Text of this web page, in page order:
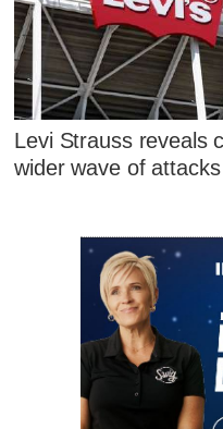
Levi Strauss reveals
wider wave of attacks